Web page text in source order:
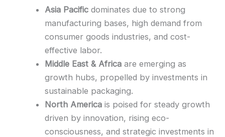
Asia Pacific dominates due to strong
manufacturing bases, high demand from
consumer goods industries, and cost-
effective labor.
Middle East & Africa are emerging as
growth hubs, propelled by investments in
sustainable packaging.
North America is poised for steady growth
driven by innovation, rising eco-
consciousness, and strategic investments in